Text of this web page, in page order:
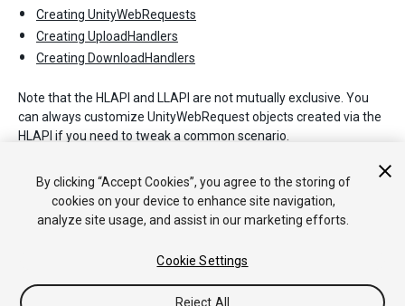
Creating UnityWebRequests
Creating UploadHandlers
Creating DownloadHandlers
Note that the HLAPI and LLAPI are not mutually exclusive. You
can always customize UnityWebRequest objects created via the
HLAPI if you need to tweak a common scenario.
please refer to the Unity Scripting API.
By clicking “Accept Cookies”, you agree to the storing of
cookies on your device to enhance site navigation,
analyze site usage, and assist in our marketing efforts.
Cookie Settings
Reject All